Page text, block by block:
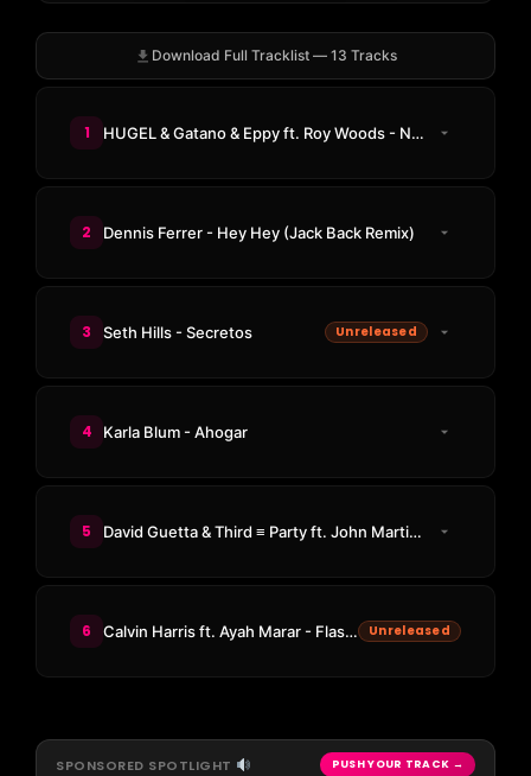
Download Full Tracklist — 13 Tracks
1 HUGEL & Gatano & Eppy ft. Roy Woods - Not For Nothing
2 Dennis Ferrer - Hey Hey (Jack Back Remix)
3 Seth Hills - Secretos Unreleased
4 Karla Blum - Ahogar
5 David Guetta & Third ≡ Party ft. John Martin - Human
6 Calvin Harris ft. Ayah Marar - Flashback (Ginchy Remix) Unreleased
SPONSORED SPOTLIGHT PUSH YOUR TRACK →